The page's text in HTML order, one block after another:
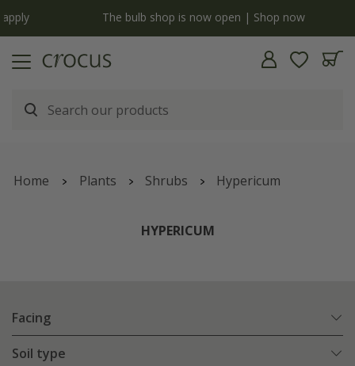
The bulb shop is now open | Shop now
Home Plants Shrubs Hypericum
HYPERICUM
Facing
Soil type